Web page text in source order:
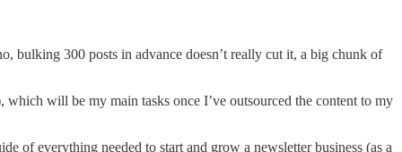
bulking 300 posts in advance doesn’t really cut it, a big chunk of
which will be my main tasks once I’ve outsourced the content to my
of everything needed to start and grow a newsletter business (as a